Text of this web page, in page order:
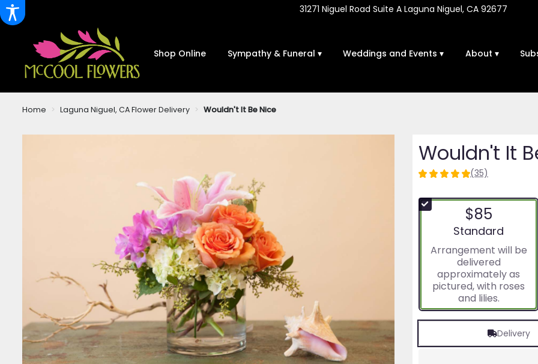
31271 Niguel Road Suite A Laguna Niguel, CA 92677
Shop Online Sympathy & Funeral ▾ Weddings and Events ▾ About ▾
Home Laguna Niguel, CA Flower Delivery Wouldn't It Be Nice
Wouldn't It
4.9714
of
5
ratings.
Read
by
clicking
This
(35)
$85
Arrangement size
Standard
Arrangement will be
delivered
approximately as
pictured, with roses
and lilies.
Delivery